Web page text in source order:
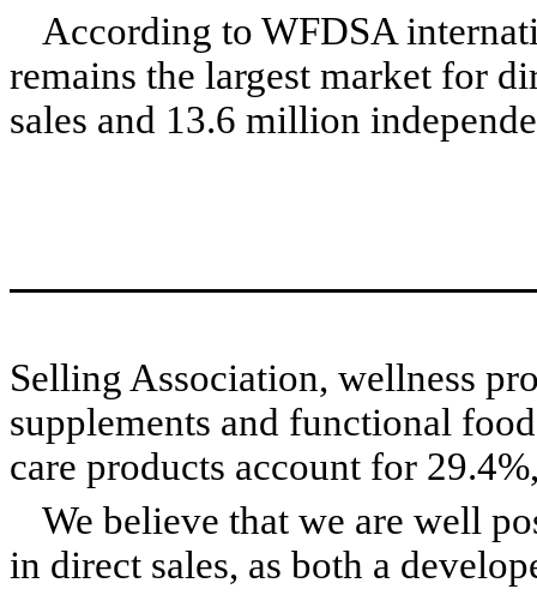
According to WFDSA
remains the largest market for
sales and 13.6 million
Selling Association, wellness
supplements and functional
care products account for
We believe that we are well
in direct sales, as both a